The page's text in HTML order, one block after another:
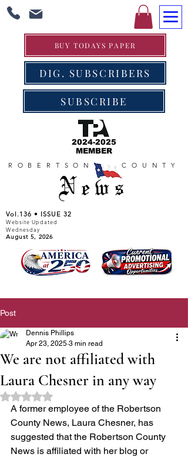
BUY TODAYS PAPER
DIG. SUBSCRIBERS
SUBSCRIBE
2024-2025
MEMBER
News
ROBERTSON COUNTY
Vol.136 • ISSUE 32
Website Updated
Wednesday
August 5, 2026
Post
We are not affiliated with
Laura Chesner in any way
Dennis Phillips
Apr 23, 2025 3 min read
Rated NaN out of 5 stars.
A former employee of the Robertson
County News, Laura Chesner, has
suggested that the Robertson County
News is affiliated with her blog or